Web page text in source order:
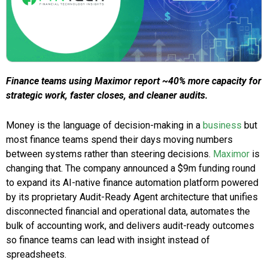
Finance teams using Maximor report ~40% more capacity for
strategic work, faster closes, and cleaner audits.
Money is the language of decision-making in a business but
most finance teams spend their days moving numbers
between systems rather than steering decisions. Maximor is
changing that. The company announced a $9m funding round
to expand its AI-native finance automation platform powered
by its proprietary Audit-Ready Agent architecture that unifies
disconnected financial and operational data, automates the
bulk of accounting work, and delivers audit-ready outcomes
so finance teams can lead with insight instead of
spreadsheets.